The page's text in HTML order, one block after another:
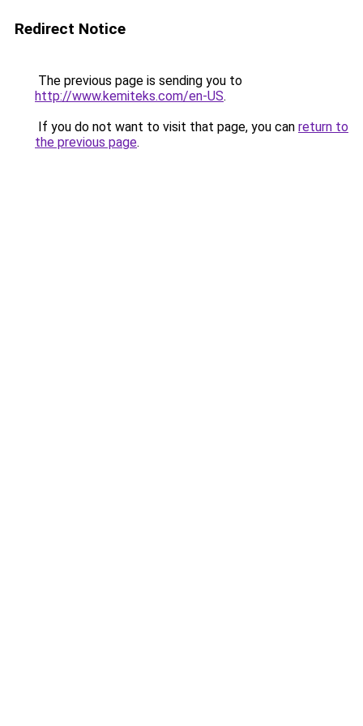
Redirect Notice
The previous page is sending you to
http://www.kemiteks.com/en-US.
If you do not want to visit that page, you can return to
the previous page.